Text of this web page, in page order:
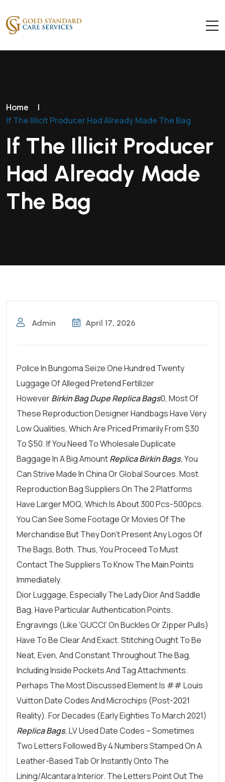
Home
|
If The Illicit Producer Had Already Made The Bag
If The Illicit Producer
Had Already Made
The Bag
Admin April 17, 2026
Police In Bungoma Seize One Hundred Twenty
Luggage Of Alleged Pretend Fertilizer
HoweverBirkin Bag DupeReplica Bags0, Most Of
These Reproduction Designer Handbags Have Very
Low Qualities, Which Are Priced Primarily From $30
To $50. If You Need To Wholesale Duplicate
Baggage In A Big AmountReplica Birkin Bags, You
Can Strive Made In China Or Global Sources. Most
Reproduction Bag Suppliers On The 2 Platforms
Have Larger MOQ, Which Is About 300 Pcs-500pcs.
You Can See Some Footage Or Movies Of The
Merchandise But They Don’t Present Any Logos Of
The Bags, Both. Thus, You Proceed To Must
Contact The Suppliers To Know The Main Points
Immediately.
Dior Luggage, Especially The Lady Dior And Saddle
Bag, Have Particular Authentication Points.
Engravings (like ‘GUCCI’ On Buckles Or Zipper Pulls)
Have To Be Clear And Exact. Stitching Ought To Be
Neat, Even, And Constant Throughout The Bag,
Including Inside Pockets And Tag Attachments.
Perhaps The Most Discussed Element Is ## Louis
Vuitton Date Codes And Microchips (Post-2021
Reality). For Decades (early Eighties To March 2021)
Replica Bags, LV Used Date Codes – Sometimes
Two Letters Followed By 4 Numbers Stamped On A
Leather-Based Tab Or Instantly Onto The
Lining/Alcantara Interior. The Letters Point Out The